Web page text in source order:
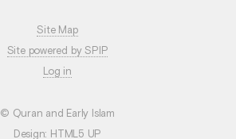
Site Map
Site powered by SPIP
Log in
© Quran and Early Islam
Design: HTML5 UP